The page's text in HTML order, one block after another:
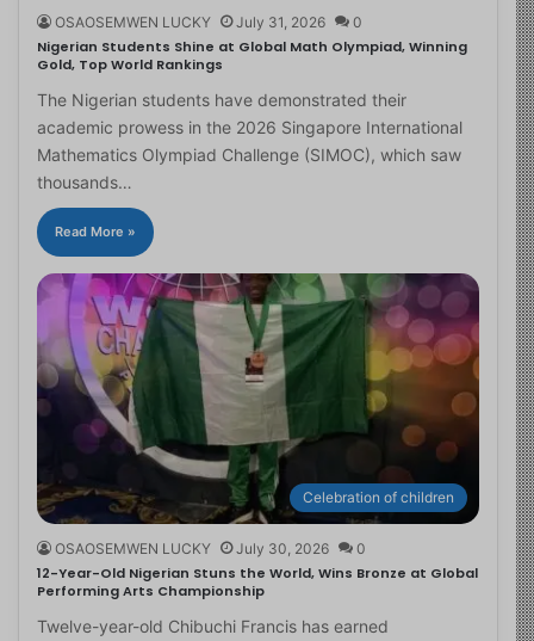
OSAOSEMWEN LUCKY July 31, 2026 0
Nigerian Students Shine at Global Math Olympiad, Winning
Gold, Top World Rankings
The Nigerian students have demonstrated their
academic prowess in the 2026 Singapore International
Mathematics Olympiad Challenge (SIMOC), which saw
thousands…
Read More »
Celebration of children
OSAOSEMWEN LUCKY July 30, 2026 0
12-Year-Old Nigerian Stuns the World, Wins Bronze at Global
Performing Arts Championship
Twelve-year-old Chibuchi Francis has earned